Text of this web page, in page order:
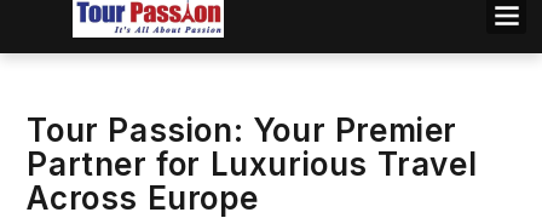
Tour Passion: Your Premier
Partner for Luxurious Travel
Across Europe